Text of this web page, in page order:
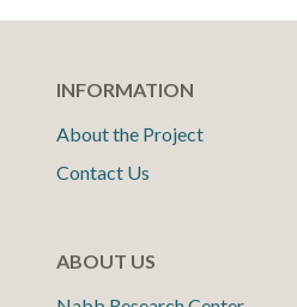
INFORMATION
About the Project
Contact Us
ABOUT US